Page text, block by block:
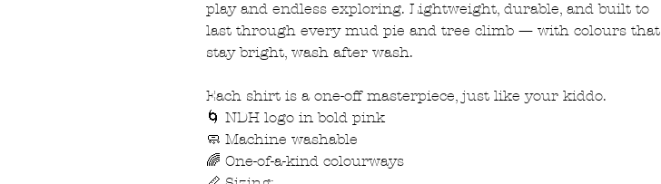
play and endless exploring. Lightweight, durable, and built to
last through every mud pie and tree climb — with colours that
stay bright, wash after wash.
Each shirt is a one-off masterpiece, just like your kiddo.
🌀 NDH logo in bold pink
🧼 Machine washable
🌈 One-of-a-kind colourways